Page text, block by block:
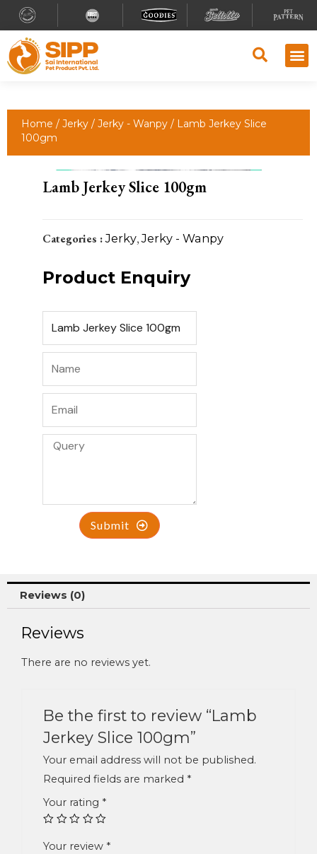
Home / Jerky / Jerky - Wanpy / Lamb Jerkey Slice
100gm
Lamb Jerkey Slice 100gm
Categories :Jerky,Jerky - Wanpy
Product Enquiry
Submit
Reviews (0)
Reviews
There are no reviews yet.
Be the first to review “Lamb
Jerkey Slice 100gm”
Your email address will not be published.
Required fields are marked *
Your rating *
Your review *